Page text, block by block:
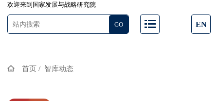
欢迎来到国家发展与战略研究院
EN
首页 / 智库动态